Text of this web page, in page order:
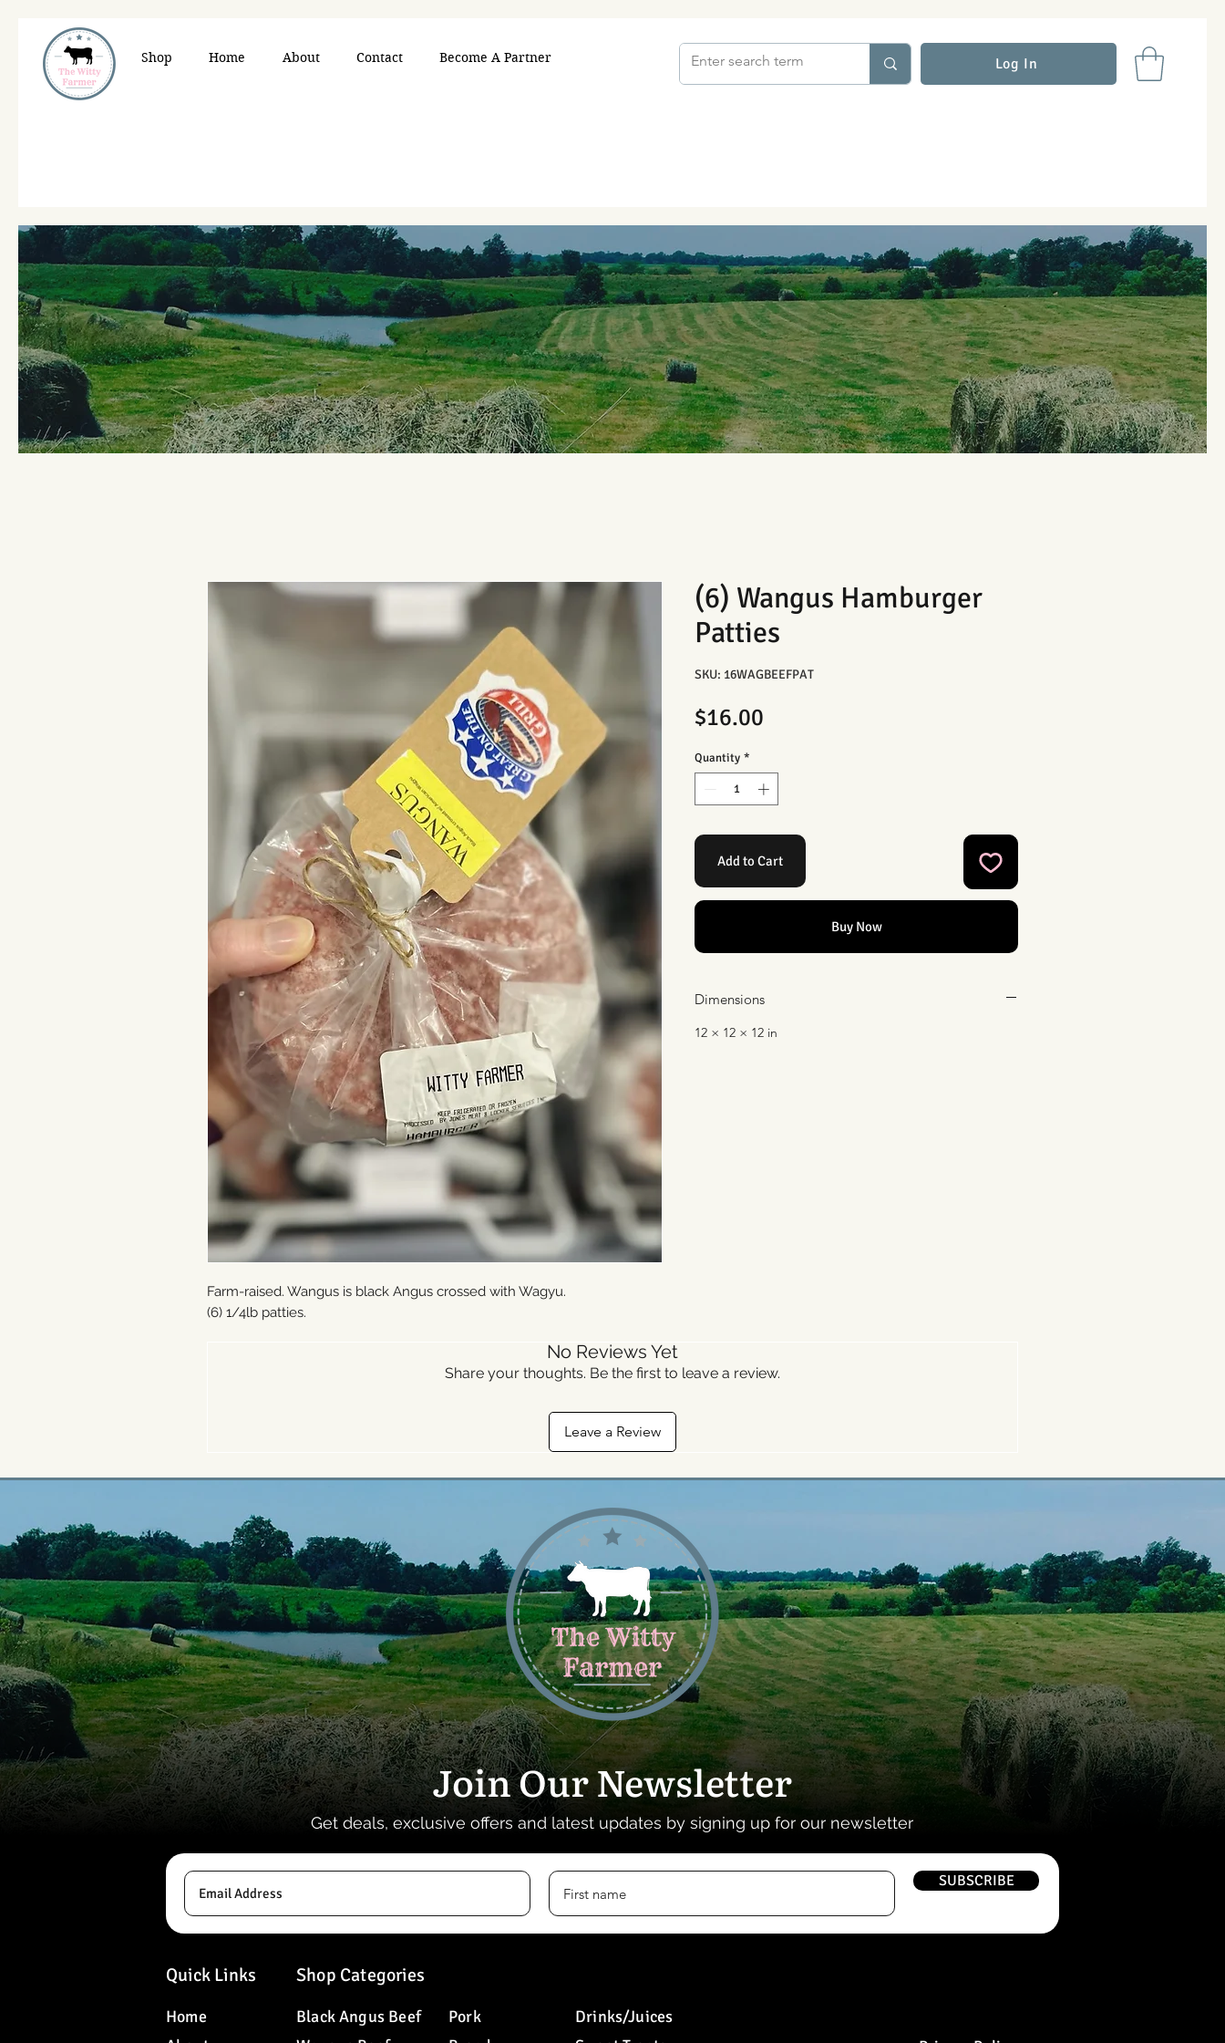
Shop Home About Contact Become A Partner Log In
Farm-raised. Wangus is black Angus crossed with Wagyu.
(6) 1/4lb patties.
(6) Wangus Hamburger
Patties
SKU: 16WAGBEEFPAT
$16.00
Quantity *
Add to Cart
Buy Now
Dimensions
12 × 12 × 12 in
No Reviews Yet
Share your thoughts. Be the first to leave a review.
Leave a Review
Join Our Newsletter
Get deals, exclusive offers and latest updates by signing up for our newsletter
SUBSCRIBE
Quick Links
Home
Shop Categories
Black Angus Beef
Pork
Drinks/Juices